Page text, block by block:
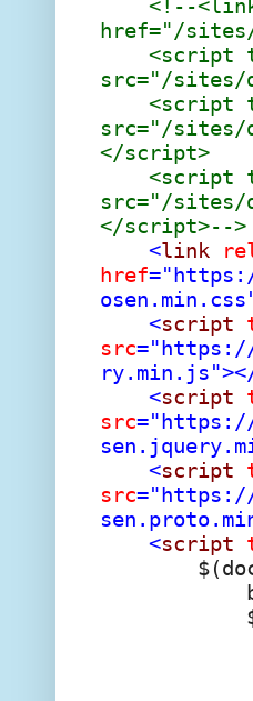
<!--
href="/sites/
<script
src="/sites/
<script
src="/sites/
</script>
<script
src="/sites/
</script>-->
<link
href
<script
src
<script
src
<script
src
<script